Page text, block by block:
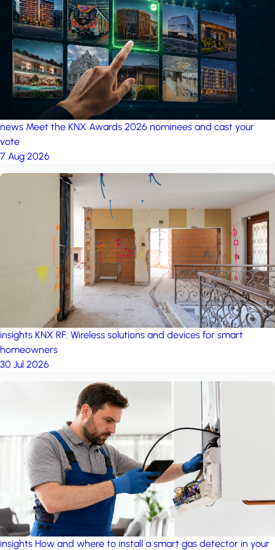
project: A house in the
forest by iSYS
news Meet the KNX Awards 2026 nominees and cast your
vote
7 Aug 2026
insights KNX RF: Wireless solutions and devices for smart
homeowners
30 Jul 2026
insights How and where to install a smart gas detector in your